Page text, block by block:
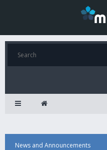
News and Announcements